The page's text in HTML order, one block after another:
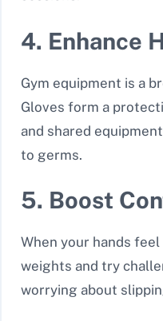
4. Enhance
Gym equipment is a
Gloves form a
and shared
to germs.
5. Boost
When your hands
weights and try
worrying about